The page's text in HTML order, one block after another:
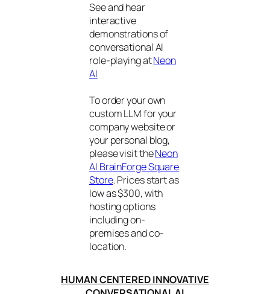
See and hear
interactive
demonstrations of
conversational AI
role-playing atNeon
AI
To order your own
custom LLM for your
company website or
your personal blog,
please visit theNeon
AI BrainForge Square
Store. Prices start as
low as $300, with
hosting options
including on-
premises and co-
location.
HUMAN CENTERED INNOVATIVE